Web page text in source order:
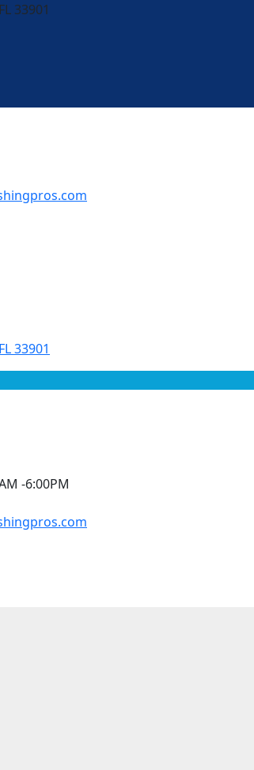
33901
33901
-6:00PM